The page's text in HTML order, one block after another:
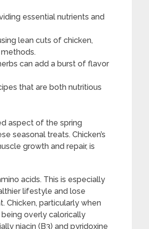
essential nutrients and
lean cuts of chicken,
can add a burst of flavor
that are both nutritious
aspect of the spring
seasonal treats. Chicken’s
growth and repair, is
acids. This is especially
lifestyle and lose
Chicken, particularly when
overly calorically
niacin (B3) and pyridoxine